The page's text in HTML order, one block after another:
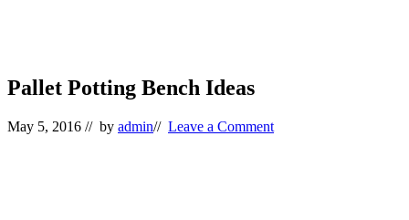
Pallet Potting Bench Ideas
May 5, 2016 // by admin// Leave a Comment